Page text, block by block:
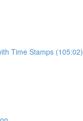
Time Stamps (105:02)